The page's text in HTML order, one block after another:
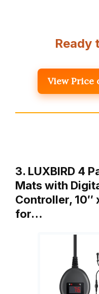
Ready
View Price
3. LUXBIRD 4
Mats with
Controller, 10″
for…